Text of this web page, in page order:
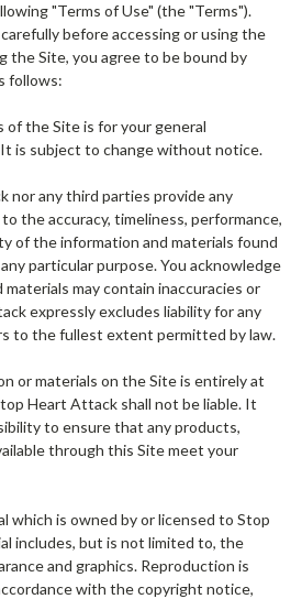
"Terms of Use" (the "Terms").
before accessing or using the
the Site, you agree to be bound by
follows:
the Site is for your general
is subject to change without notice.
nor any third parties provide any
the accuracy, timeliness, performance,
of the information and materials found
particular purpose. You acknowledge
may contain inaccuracies or
expressly excludes liability for any
to the fullest extent permitted by law.
or materials on the Site is entirely at
Heart Attack shall not be liable. It
to ensure that any products,
through this Site meet your
which is owned by or licensed to Stop
includes, but is not limited to, the
and graphics. Reproduction is
with the copyright notice,